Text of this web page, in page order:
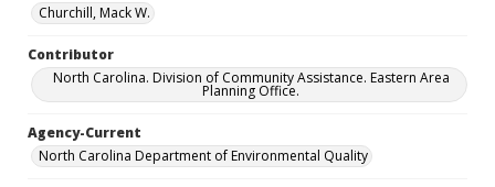
Churchill, Mack W.
Contributor
North Carolina. Division of Community Assistance. Eastern Area
Planning Office.
Agency-Current
North Carolina Department of Environmental Quality